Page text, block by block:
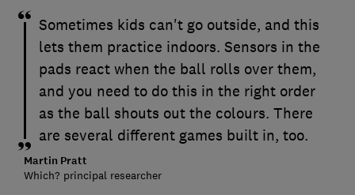
Sometimes kids can't go outside, and this
lets them practice indoors. Sensors in the
pads react when the ball rolls over them,
and you need to do this in the right order
as the ball shouts out the colours. There
are several different games built in, too.
Martin Pratt
Which? principal researcher